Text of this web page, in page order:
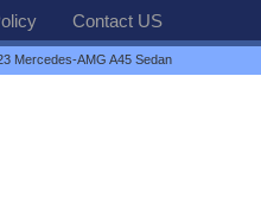
Contact US
Mercedes-AMG A45 Sedan